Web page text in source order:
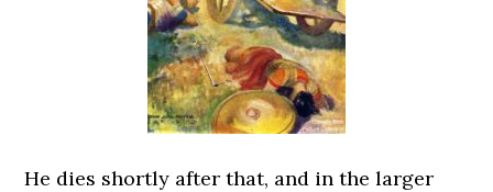
He dies shortly after that, and in the larger